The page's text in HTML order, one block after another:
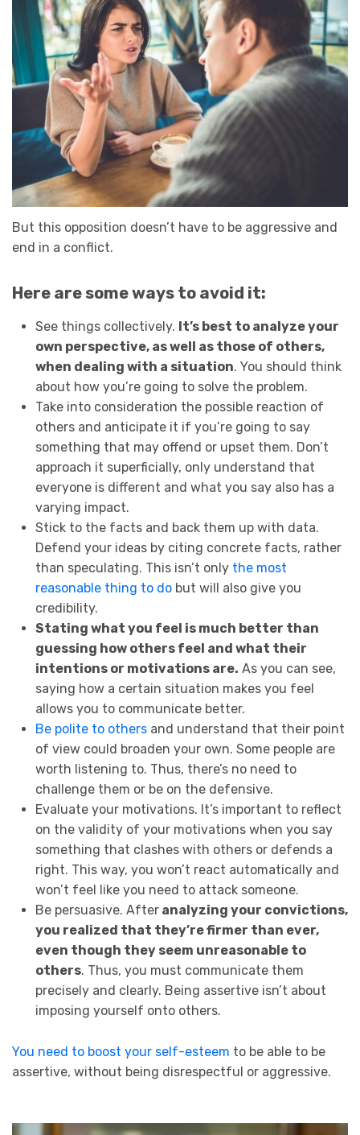
But this opposition doesn’t have to be aggressive and
end in a conflict.
Here are some ways to avoid it:
See things collectively. It’s best to analyze your
own perspective, as well as those of others,
when dealing with a situation. You should think
about how you’re going to solve the problem.
Take into consideration the possible reaction of
others and anticipate it if you’re going to say
something that may offend or upset them. Don’t
approach it superficially, only understand that
everyone is different and what you say also has a
varying impact.
Stick to the facts and back them up with data.
Defend your ideas by citing concrete facts, rather
than speculating. This isn’t only the most
reasonable thing to dobut will also give you
credibility.
Stating what you feel is much better than
guessing how others feel and what their
intentions or motivations are. As you can see,
saying how a certain situation makes you feel
allows you to communicate better.
Be polite to othersand understand that their point
of view could broaden your own. Some people are
worth listening to. Thus, there’s no need to
challenge them or be on the defensive.
Evaluate your motivations. It’s important to reflect
on the validity of your motivations when you say
something that clashes with others or defends a
right. This way, you won’t react automatically and
won’t feel like you need to attack someone.
Be persuasive. Afteranalyzing your convictions,
you realized that they’re firmer than ever,
even though they seem unreasonable to
others. Thus, you must communicate them
precisely and clearly. Being assertive isn’t about
imposing yourself onto others.
You need to boost your self-esteem to be able to be
assertive, without being disrespectful or aggressive.